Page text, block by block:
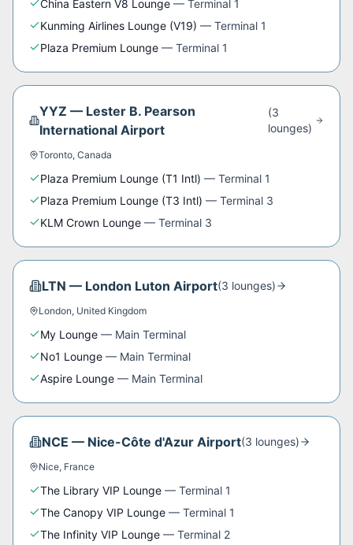
China Eastern V8 Lounge — Terminal 1
Kunming Airlines Lounge (V19) — Terminal 1
Plaza Premium Lounge — Terminal 1
YYZ — Lester B. Pearson
International Airport
(3
lounges)
Toronto, Canada
Plaza Premium Lounge (T1 Intl) — Terminal 1
Plaza Premium Lounge (T3 Intl) — Terminal 3
KLM Crown Lounge — Terminal 3
LTN — London Luton Airport(3 lounges)
London, United Kingdom
My Lounge — Main Terminal
No1 Lounge — Main Terminal
Aspire Lounge — Main Terminal
NCE — Nice-Côte d'Azur Airport(3 lounges)
Nice, France
The Library VIP Lounge — Terminal 1
The Canopy VIP Lounge — Terminal 1
The Infinity VIP Lounge — Terminal 2